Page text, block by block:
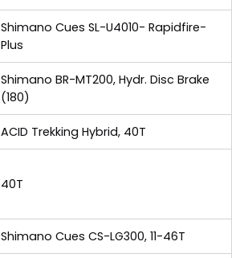
Shimano Cues SL-U4010- Rapidfire-
Plus
Shimano BR-MT200, Hydr. Disc Brake
(180)
ACID Trekking Hybrid, 40T
40T
Shimano Cues CS-LG300, 11-46T